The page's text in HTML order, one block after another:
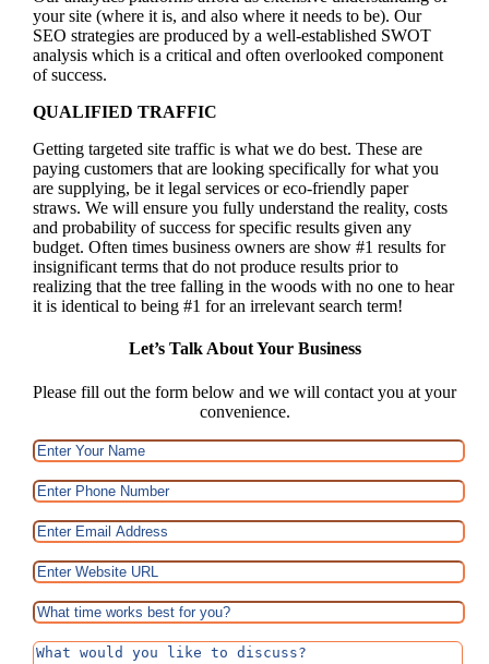
your site (where it is, and also where it needs to be). Our
SEO strategies are produced by a well-established SWOT
analysis which is a critical and often overlooked component
of success.
QUALIFIED TRAFFIC
Getting targeted site traffic is what we do best. These are
paying customers that are looking specifically for what you
are supplying, be it legal services or eco-friendly paper
straws. We will ensure you fully understand the reality, costs
and probability of success for specific results given any
budget. Often times business owners are show #1 results for
insignificant terms that do not produce results prior to
realizing that the tree falling in the woods with no one to hear
it is identical to being #1 for an irrelevant search term!
Let’s Talk About Your Business
Please fill out the form below and we will contact you at your
convenience.